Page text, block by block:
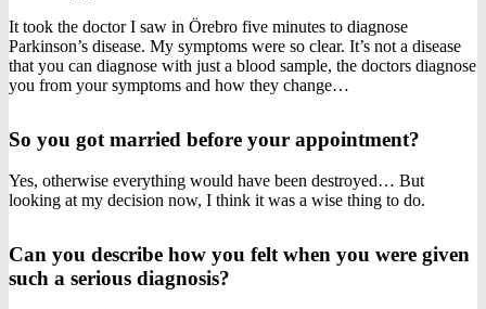
It took the doctor I saw in Örebro five minutes to diagnose
Parkinson’s disease. My symptoms were so clear. It’s not a disease
that you can diagnose with just a blood sample, the doctors diagnose
you from your symptoms and how they change…
So you got married before your appointment?
Yes, otherwise everything would have been destroyed… But
looking at my decision now, I think it was a wise thing to do.
Can you describe how you felt when you were given
such a serious diagnosis?